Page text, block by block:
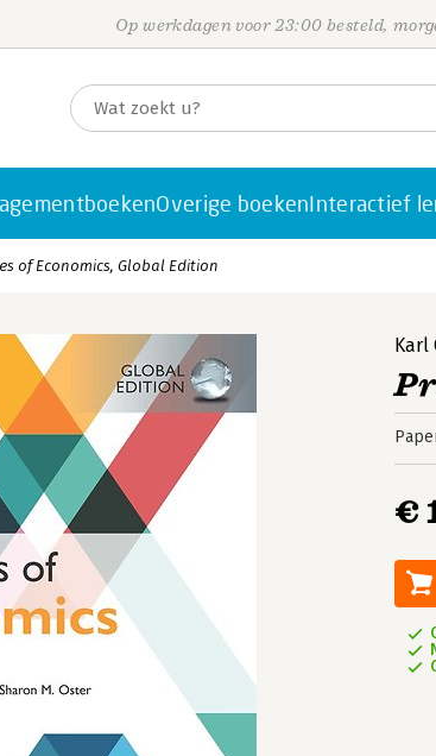
Op werkdagen voor 23:00 besteld,
Overige boekenInteractief
of Economics, Global Edition
Karl
€